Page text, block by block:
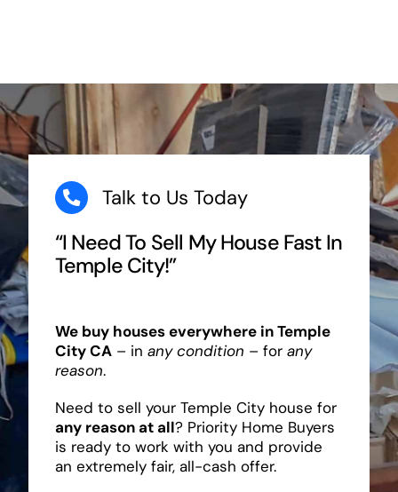
Talk to Us Today
“I Need To Sell My House Fast In
Temple City!”
We buy houses everywhere in Temple
City CA– in any condition – for any
reason.
Need to sell your Temple City house for
any reason at all? Priority Home Buyers
is ready to work with you and provide
an extremely fair, all-cash offer.